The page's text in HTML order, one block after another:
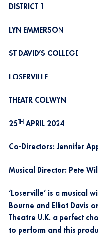
DISTRICT 1
LYN EMMERSON
ST DAVID’S COLLEGE
LOSERVILLE
THEATR COLWYN
25TH APRIL 2024
Co-Directors: Jennifer
Musical Director: Pete
‘Loserville’ is a musical
Bourne and Elliot Davis
Theatre U.K. a perfect
to perform and this